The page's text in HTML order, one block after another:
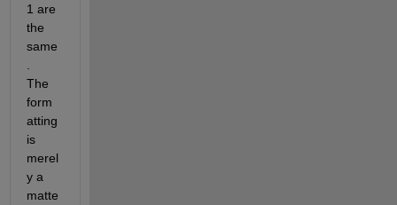
1 are
the
same
The
form
atting
is
merel
y a
matte